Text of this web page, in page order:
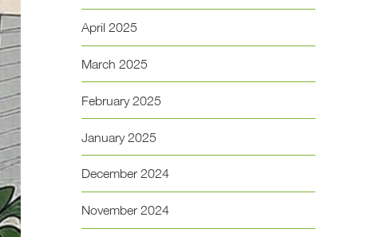
April 2025
March 2025
February 2025
January 2025
December 2024
November 2024